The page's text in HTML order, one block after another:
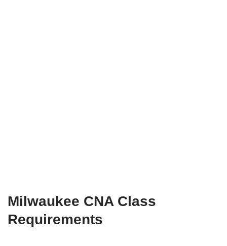
Milwaukee CNA Class
Requirements